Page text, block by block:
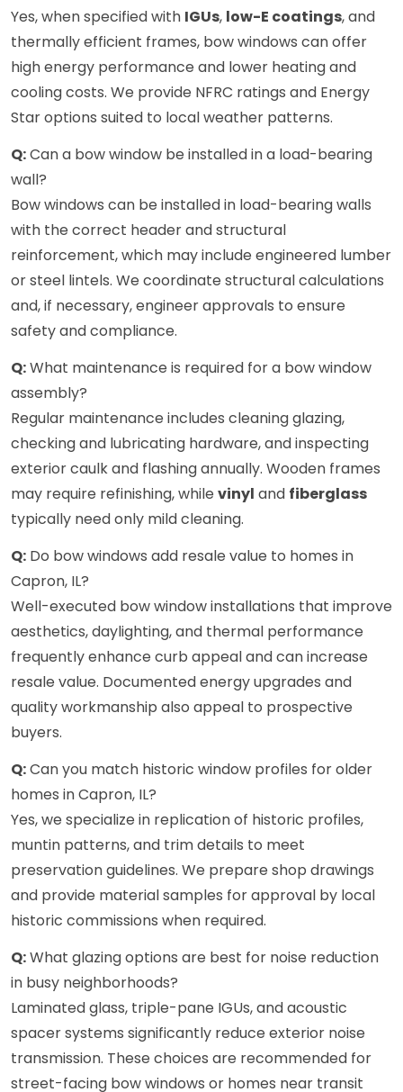
Yes, when specified with IGUs, low-E coatings, and
thermally efficient frames, bow windows can offer
high energy performance and lower heating and
cooling costs. We provide NFRC ratings and Energy
Star options suited to local weather patterns.
Q:Can a bow window be installed in a load-bearing
wall?
Bow windows can be installed in load-bearing walls
with the correct header and structural
reinforcement, which may include engineered lumber
or steel lintels. We coordinate structural calculations
and, if necessary, engineer approvals to ensure
safety and compliance.
Q:What maintenance is required for a bow window
assembly?
Regular maintenance includes cleaning glazing,
checking and lubricating hardware, and inspecting
exterior caulk and flashing annually. Wooden frames
may require refinishing, while vinyl and fiberglass
typically need only mild cleaning.
Q: Do bow windows add resale value to homes in
Capron, IL?
Well-executed bow window installations that improve
aesthetics, daylighting, and thermal performance
frequently enhance curb appeal and can increase
resale value. Documented energy upgrades and
quality workmanship also appeal to prospective
buyers.
Q:Can you match historic window profiles for older
homes in Capron, IL?
Yes, we specialize in replication of historic profiles,
muntin patterns, and trim details to meet
preservation guidelines. We prepare shop drawings
and provide material samples for approval by local
historic commissions when required.
Q:What glazing options are best for noise reduction
in busy neighborhoods?
Laminated glass, triple-pane IGUs, and acoustic
spacer systems significantly reduce exterior noise
transmission. These choices are recommended for
street-facing bow windows or homes near transit